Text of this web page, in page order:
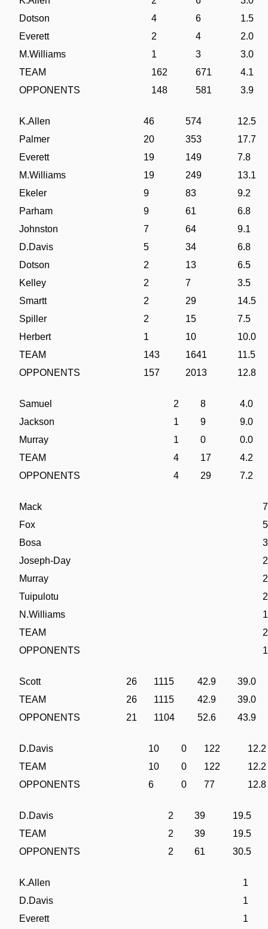
Dotson
4 6
1.5
Everett
2 4
2.0
M.Williams
1 3
3.0
TEAM
162 671
4.1
OPPONENTS
148 581 3.9
K.Allen 46 574
12.5
Palmer
20 353
17.7
Everett
19 149
7.8
M.Williams
19 249
13.1
Ekeler
9 83
9.2
Parham
9 61
6.8
Johnston
7 64
9.1
D.Davis
5 34
6.8
Dotson
2 13
6.5
Kelley
2 7
3.5
Smartt
2 29
14.5
Spiller
2 15
7.5
Herbert
1 10
10.0
TEAM
143 1641
11.5
OPPONENTS
157 2013 12.8
Samuel 2 8
4.0
Jackson
1 9
9.0
Murray
1 0
0.0
TEAM
4 17
4.2
OPPONENTS
4 29 7.2
Mack
Fox
Bosa
Joseph-Day
Murray
Tuipulotu
N.Williams
TEAM
OPPONENTS
Scott 26 1115 42.9
39.0
TEAM
26 1115 42.9
39.0
OPPONENTS
21 1104 52.6 43.9
D.Davis 10 0 122
12.2
TEAM
10 0 122
12.2
OPPONENTS
6 0 77 12.8
D.Davis 2 39
19.5
TEAM
2 39
19.5
OPPONENTS
2 61 30.5
K.Allen
1
D.Davis
1
Everett
1